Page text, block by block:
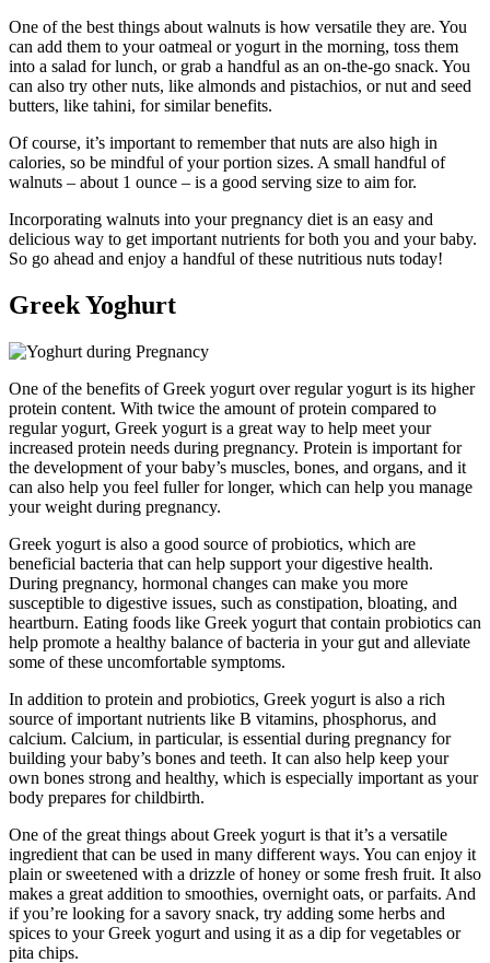
One of the best things about walnuts is how versatile they are. You
can add them to your oatmeal or yogurt in the morning, toss them
into a salad for lunch, or grab a handful as an on-the-go snack. You
can also try other nuts, like almonds and pistachios, or nut and seed
butters, like tahini, for similar benefits.
Of course, it’s important to remember that nuts are also high in
calories, so be mindful of your portion sizes. A small handful of
walnuts – about 1 ounce – is a good serving size to aim for.
Incorporating walnuts into your pregnancy diet is an easy and
delicious way to get important nutrients for both you and your baby.
So go ahead and enjoy a handful of these nutritious nuts today!
Greek Yoghurt
One of the benefits of Greek yogurt over regular yogurt is its higher
protein content. With twice the amount of protein compared to
regular yogurt, Greek yogurt is a great way to help meet your
increased protein needs during pregnancy. Protein is important for
the development of your baby’s muscles, bones, and organs, and it
can also help you feel fuller for longer, which can help you manage
your weight during pregnancy.
Greek yogurt is also a good source of probiotics, which are
beneficial bacteria that can help support your digestive health.
During pregnancy, hormonal changes can make you more
susceptible to digestive issues, such as constipation, bloating, and
heartburn. Eating foods like Greek yogurt that contain probiotics can
help promote a healthy balance of bacteria in your gut and alleviate
some of these uncomfortable symptoms.
In addition to protein and probiotics, Greek yogurt is also a rich
source of important nutrients like B vitamins, phosphorus, and
calcium. Calcium, in particular, is essential during pregnancy for
building your baby’s bones and teeth. It can also help keep your
own bones strong and healthy, which is especially important as your
body prepares for childbirth.
One of the great things about Greek yogurt is that it’s a versatile
ingredient that can be used in many different ways. You can enjoy it
plain or sweetened with a drizzle of honey or some fresh fruit. It also
makes a great addition to smoothies, overnight oats, or parfaits. And
if you’re looking for a savory snack, try adding some herbs and
spices to your Greek yogurt and using it as a dip for vegetables or
pita chips.